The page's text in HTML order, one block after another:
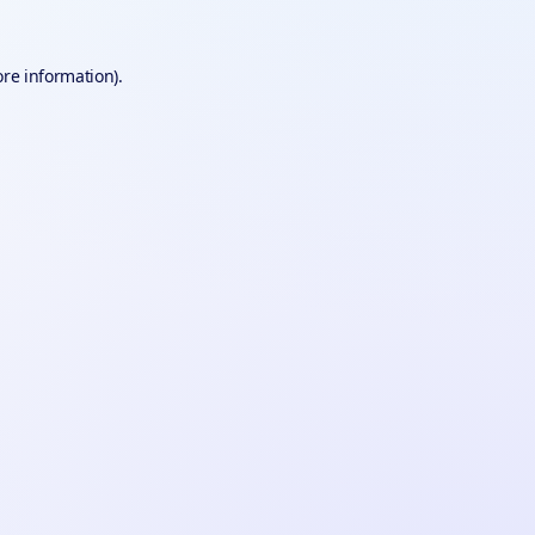
information).